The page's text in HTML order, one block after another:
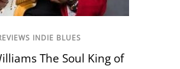
INDIE BLUES
The Soul King of